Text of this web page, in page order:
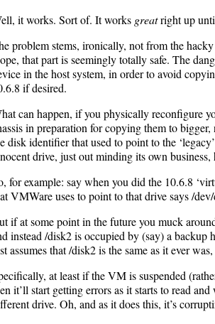
it works. Sort of. It works greatright up
problem stems, ironically, not from the
that part is seemingly totally safe. The
in the host system, in order to avoid
if desired.
can happen, if you physically reconfigure
in preparation for copying them to
disk identifier that used to point to the
drive, just out minding its own
for example: say when you did the 10.6.8
VMWare uses to point to that drive says /
if at some point in the future you muck
instead /disk2 is occupied by (say) a
assumes that /disk2 is the same as it ever
at least if the VM is suspended
it’ll start getting errors as it starts to read
drive. Oh, and as it does this, it’s